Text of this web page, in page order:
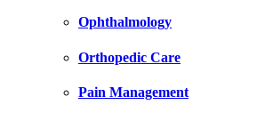
Ophthalmology
Orthopedic Care
Pain Management